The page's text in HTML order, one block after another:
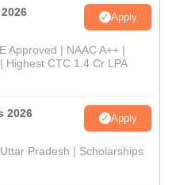
Apply
Approved | NAAC A++ |
Highest CTC 1.4 Cr LPA
2026 Apply
Pradesh | Scholarships